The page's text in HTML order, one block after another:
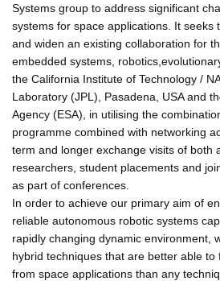
Systems group to address significant
systems for space applications. It seeks
and widen an existing collaboration for
embedded systems,
the California Institute of Technology /
Laboratory (JPL), Pasadena, USA and
Agency (ESA), in utilising the
programme combined with networking
term and longer exchange visits of both
researchers, student placements and
as part of conferences.
In order to achieve our primary aim of
reliable autonomous robotic systems
rapidly changing dynamic environment,
hybrid techniques that are better able to
from space applications than any